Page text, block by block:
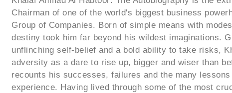
Chairman of one of the world's biggest business
Group of Companies. Born of simple means with
destiny took him far beyond his wildest imaginations.
unflinching self-belief and a bold ability to take risks,
adversity as a dare to rise up, bigger and wiser than
recounts his successes, failures and the many lessons
experience. Having lived through some of the most